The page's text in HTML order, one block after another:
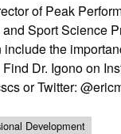
of Peak
Sport Science
the
Dr. Igono on
or Twitter:
Development